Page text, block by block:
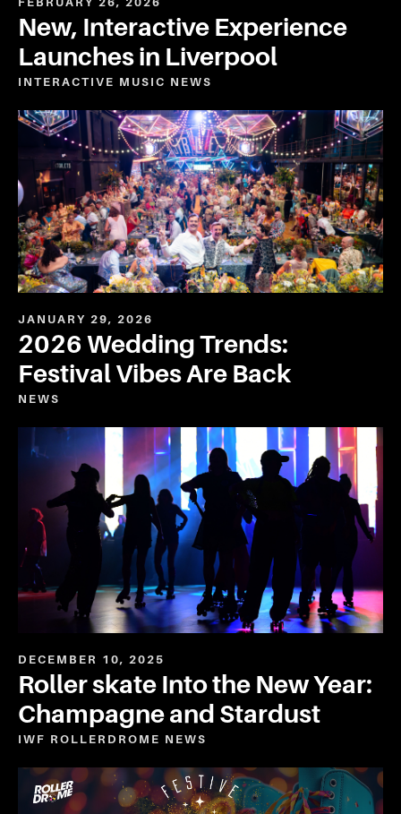
New, Interactive Experience
Launches in Liverpool
INTERACTIVE MUSIC NEWS
JANUARY 29, 2026
2026 Wedding Trends:
Festival Vibes Are Back
NEWS
DECEMBER 10, 2025
Roller skate Into the New Year:
Champagne and Stardust
IWF ROLLERDROME NEWS